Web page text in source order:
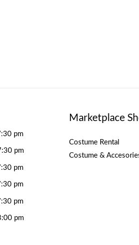
pm
pm
pm
pm
pm
pm
Marketplace
Costume Rental
Costume &